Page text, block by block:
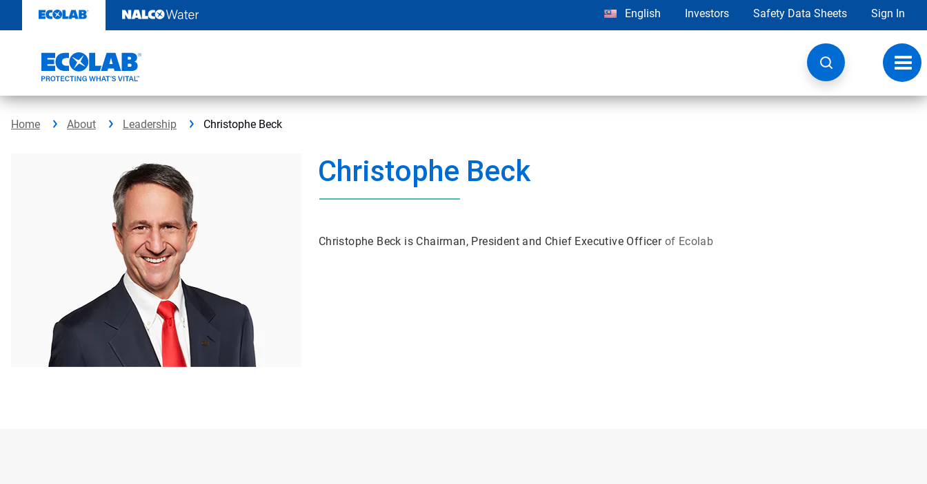
content
English Investors Safety Data Sheets Sign In
Home About Leadership Christophe Beck
Christophe Beck
Christophe Beck is Chairman, President and Chief Executive Officerof Ecolab